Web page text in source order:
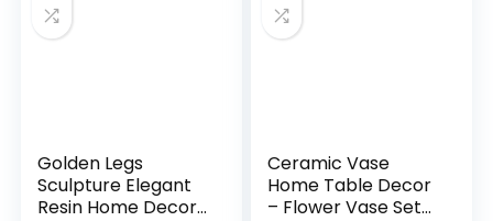
Golden Legs
Sculpture Elegant
Resin Home Decor
Ceramic Vase
Home Table Decor
– Flower Vase Set